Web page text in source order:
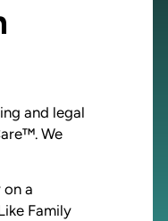
and legal
We
on a
Family